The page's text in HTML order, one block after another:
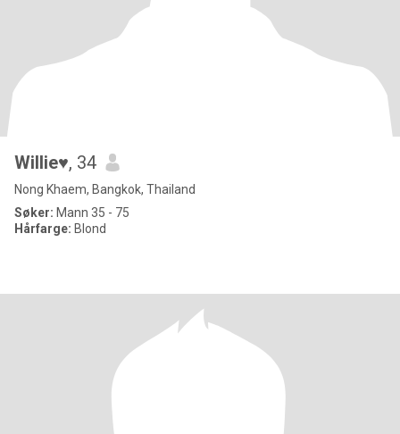
Willie♥️, 34
Nong Khaem, Bangkok, Thailand
Søker: Mann 35 - 75
Hårfarge: Blond